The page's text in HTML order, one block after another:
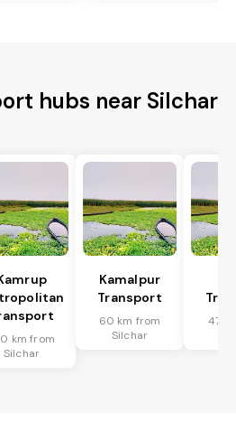
hubs near Silchar
km from
Silchar
Kamalpur
Transport
60 km from
Silchar
47